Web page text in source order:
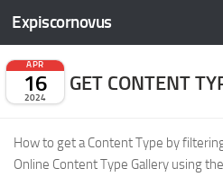
Skip to content
Expiscornovus
APR
16
2024
How to get a Content Type by
Online Content Type Gallery using